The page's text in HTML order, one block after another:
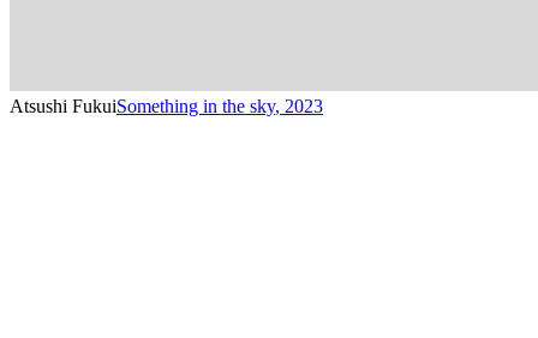
Atsushi FukuiSomething in the sky, 2023